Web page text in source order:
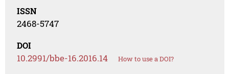
ISSN
2468-5747
DOI
10.2991/bbe-16.2016.14 How to use a DOI?